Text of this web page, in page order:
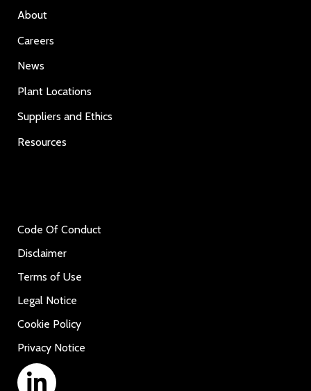
About
Careers
News
Plant Locations
Suppliers and Ethics
Resources
Code Of Conduct
Disclaimer
Terms of Use
Legal Notice
Cookie Policy
Privacy Notice